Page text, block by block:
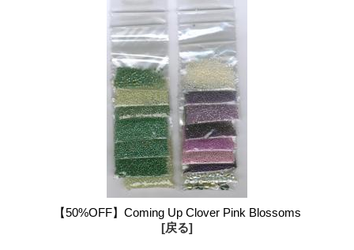
【50%OFF】Coming Up Clover Pink Blossoms
[戻る]